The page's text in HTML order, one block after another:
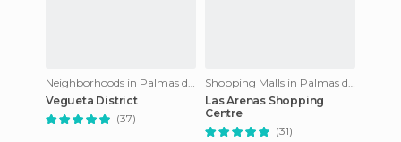
Neighborhoods in Palmas de Gran Canaria
Vegueta District
(37)
Shopping Malls in Palmas de Gran Canaria
Las Arenas Shopping
Centre
(31)